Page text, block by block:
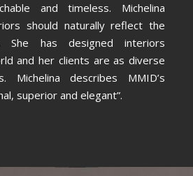
and timeless. Michelina
should naturally reflect the
She has designed interiors
and her clients are as diverse
Michelina describes MMID’s
superior and elegant”.